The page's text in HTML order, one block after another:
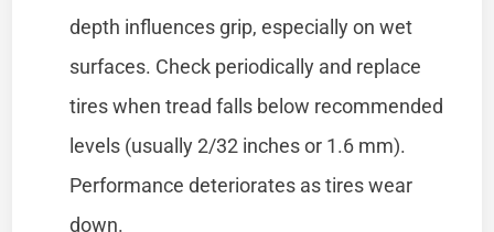
depth influences grip, especially on wet
surfaces. Check periodically and replace
tires when tread falls below recommended
levels (usually 2/32 inches or 1.6 mm).
Performance deteriorates as tires wear
down.